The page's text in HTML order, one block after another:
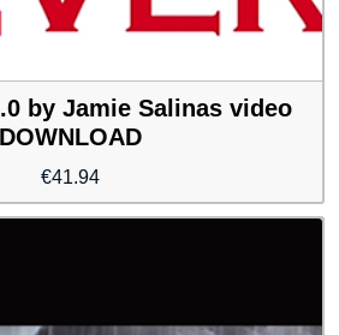
by Jamie Salinas video
DOWNLOAD
€41.94